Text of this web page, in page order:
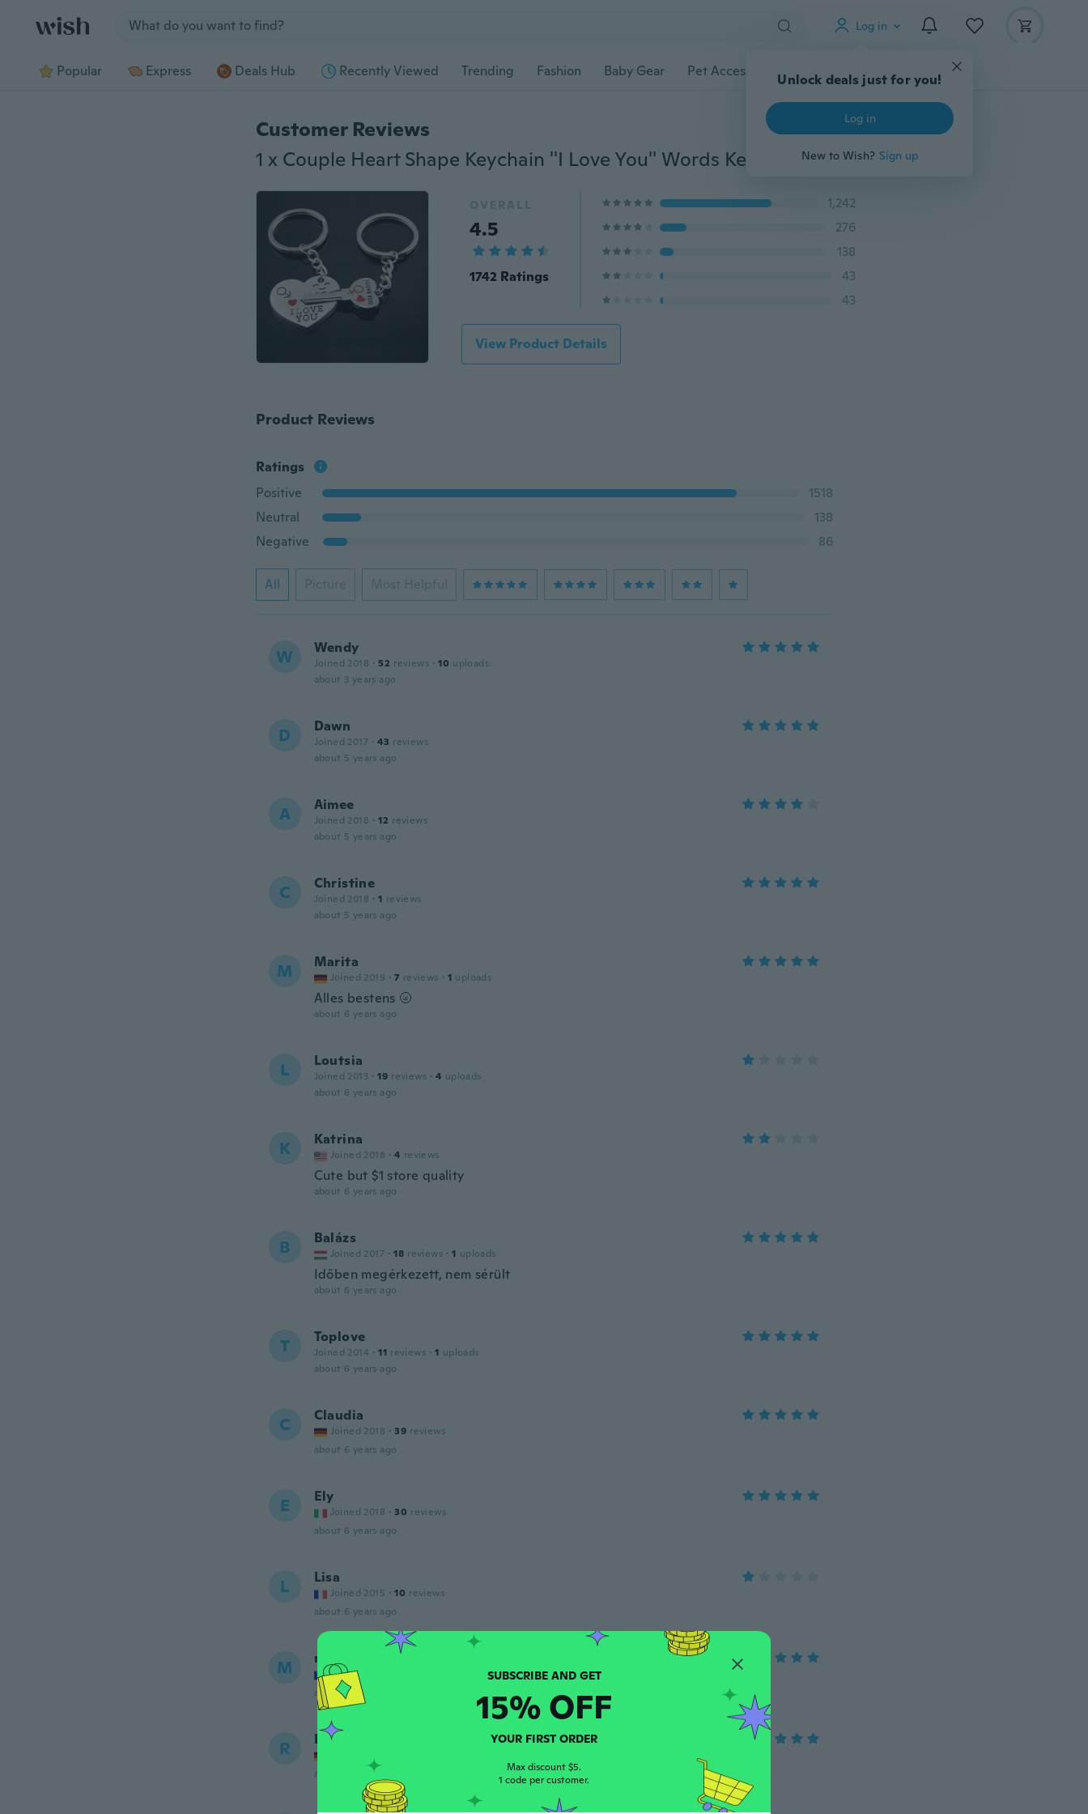
Log in
Unlock deals just for you!
Log in
New to Wish? Sign up
Popular Express Deals Hub Recently Viewed Trending Fashion Baby Gear Pet Accessories Gadgets Tools More
Customer Reviews
1 x Couple Heart Shape Keychain ''I Love You'' Words Keyring Keyfob Key Ring Valentine's Day Lover Gift
OVERALL
4.5
1742 Ratings
1,242
276
138
43
43
View Product Details
Product Reviews
Ratings
Positive
1518
Neutral
138
Negative
86
All Picture Most Helpful
W Wendy
Joined 2018 · 52 reviews · 10 uploads
about 3 years ago
D Dawn
Joined 2017 · 43 reviews
about 5 years ago
A Aimee
Joined 2018 · 12 reviews
about 5 years ago
C Christine
Joined 2018 · 1 reviews
about 5 years ago
M Marita
Joined 2019 · 7 reviews · 1 uploads
Alles bestens 🌝
about 6 years ago
L Loutsia
Joined 2013 · 19 reviews · 4 uploads
about 6 years ago
K Katrina
Joined 2018 · 4 reviews
Cute but $1 store quality
about 6 years ago
B Balázs
Joined 2017 · 18 reviews · 1 uploads
Időben megérkezett, nem sérült
about 6 years ago
T Toplove
Joined 2014 · 11 reviews · 1 uploads
about 6 years ago
C Claudia
Joined 2018 · 39 reviews
about 6 years ago
E Ely
Joined 2018 · 30 reviews
about 6 years ago
L Lisa
Joined 2015 · 10 reviews
about 6 years ago
M mujo
Joined 2017
about 6 years ago
R Ruf
about 6 years ago
SUBSCRIBE AND GET
15% OFF
YOUR FIRST ORDER
Max discount $5.
1 code per customer.